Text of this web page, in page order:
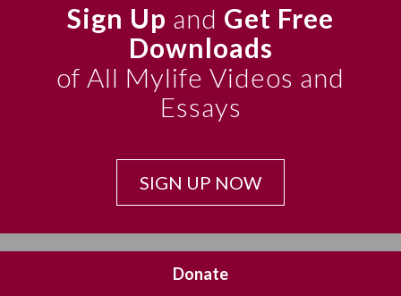
Sign Up and Get Free
Downloads
of All Mylife Videos and
Essays
SIGN UP NOW
Donate